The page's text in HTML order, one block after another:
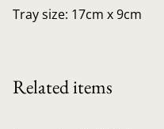
Tray size: 17cm x 9cm
Related items